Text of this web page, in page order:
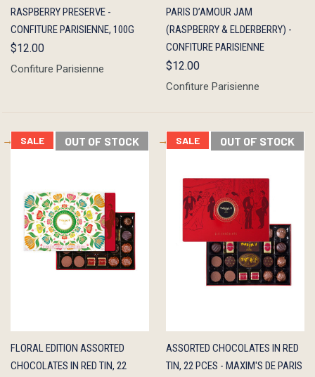
QUICK
VIEW
OUT OF
STOCK
RASPBERRY PRESERVE -
CONFITURE PARISIENNE, 100G
$12.00
Confiture Parisienne
QUICK
VIEW
PARIS D’AMOUR JAM
(RASPBERRY & ELDERBERRY) -
CONFITURE PARISIENNE
$12.00
Confiture Parisienne
SALE OUT OF STOCK
QUICK
VIEW
OUT OF
STOCK
FLORAL EDITION ASSORTED
CHOCOLATES IN RED TIN, 22
SALE OUT OF STOCK
QUICK
VIEW
OUT OF
STOCK
ASSORTED CHOCOLATES IN RED
TIN, 22 PCES - MAXIM'S DE PARIS